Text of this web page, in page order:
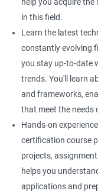
in this field.
Learn the latest
constantly evolving
you stay up-to-date
trends. You'll learn
and frameworks,
that meet the needs
Hands-on
certification course
projects,
helps you
applications and